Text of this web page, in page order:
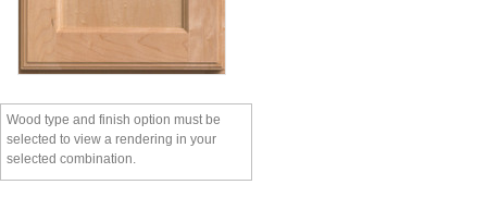
Wood type and finish option must be
selected to view a rendering in your
selected combination.